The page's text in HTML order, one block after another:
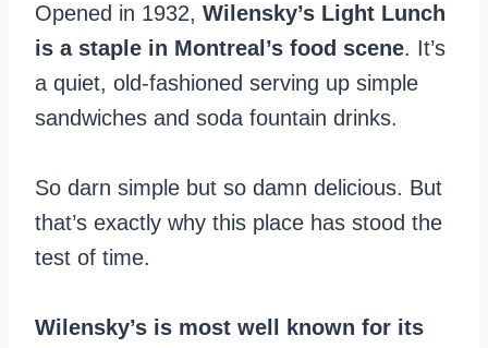
Opened in 1932, Wilensky’s Light Lunch
is a staple in Montreal’s food scene. It’s
a quiet, old-fashioned serving up simple
sandwiches and soda fountain drinks.
So darn simple but so damn delicious. But
that’s exactly why this place has stood the
test of time.
Wilensky’s is most well known for its